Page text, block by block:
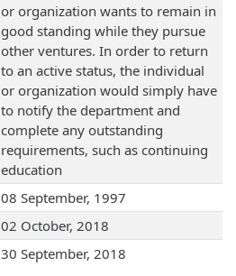
or organization wants to remain in
good standing while they pursue
other ventures. In order to return
to an active status, the individual
or organization would simply have
to notify the department and
complete any outstanding
requirements, such as continuing
education
08 September, 1997
02 October, 2018
30 September, 2018